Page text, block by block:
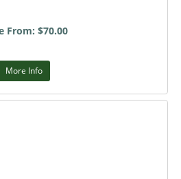
From: $70.00
More Info